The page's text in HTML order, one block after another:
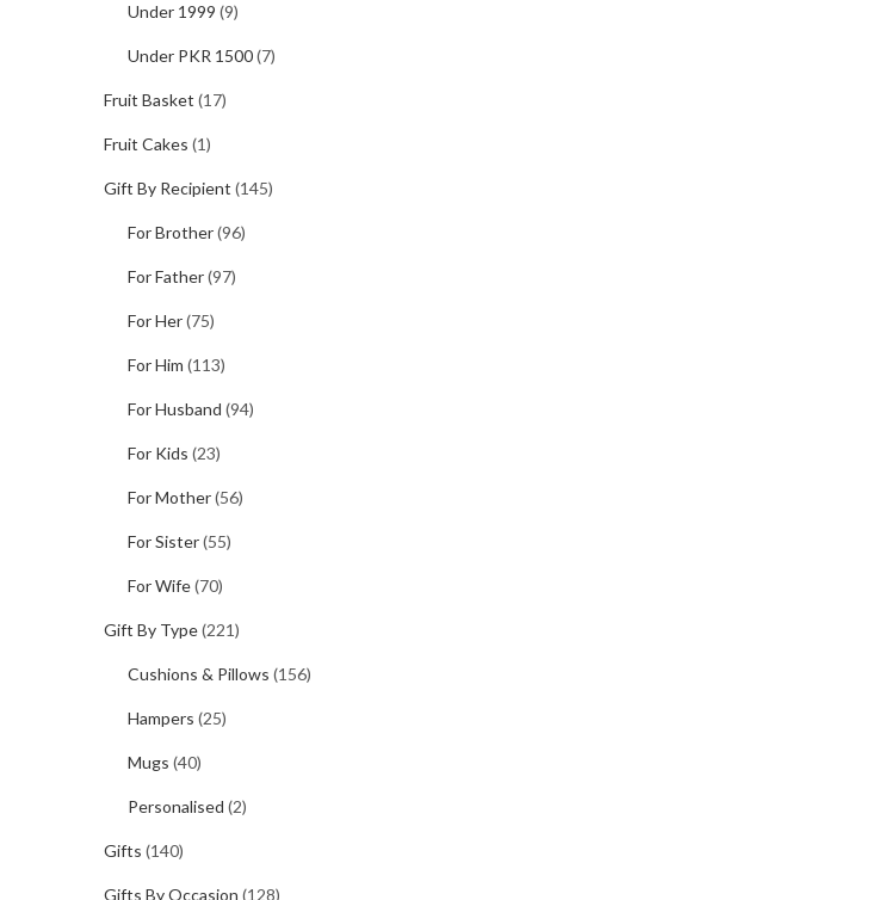
Under 1999 (9)
Under PKR 1500(7)
Fruit Basket (17)
Fruit Cakes (1)
Gift By Recipient (145)
For Brother(96)
For Father(97)
For Her(75)
For Him (113)
For Husband (94)
For Kids (23)
For Mother(56)
For Sister(55)
For Wife(70)
Gift By Type(221)
Cushions & Pillows (156)
Hampers (25)
Mugs (40)
Personalised (2)
Gifts (140)
Gifts By Occasion (128)